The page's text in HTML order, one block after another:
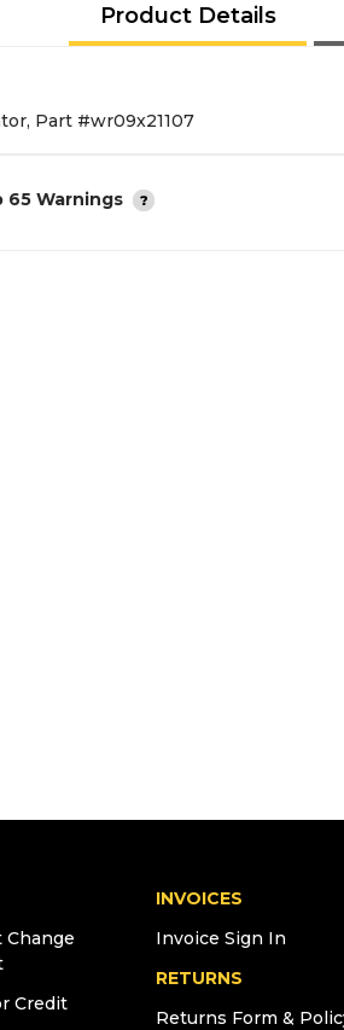
Product Details
Part #wr09x21107
65 Warnings
Change
Credit
INVOICES
Invoice Sign In
RETURNS
Returns Form &